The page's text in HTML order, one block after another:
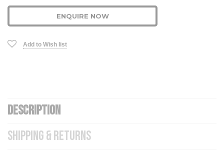
ENQUIRE NOW
Add to Wish list
DESCRIPTION
SHIPPING & RETURNS